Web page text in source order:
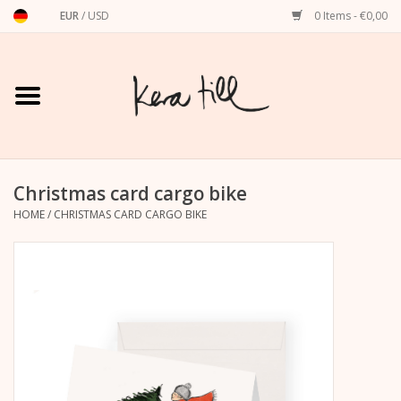
EUR/ USD 0 Items - €0,00
Home
Art Prints
Christmas card cargo bike
HOME/ CHRISTMAS CARD CARGO BIKE